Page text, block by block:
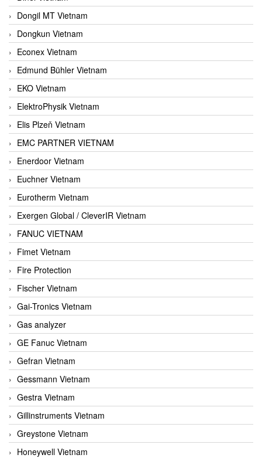
Dongil MT Vietnam
Dongkun Vietnam
Econex Vietnam
Edmund Bühler Vietnam
EKO Vietnam
ElektroPhysik Vietnam
Elis Plzeň Vietnam
EMC PARTNER VIETNAM
Enerdoor Vietnam
Euchner Vietnam
Eurotherm Vietnam
Exergen Global / CleverIR Vietnam
FANUC VIETNAM
Fimet Vietnam
Fire Protection
Fischer Vietnam
Gai-Tronics Vietnam
Gas analyzer
GE Fanuc Vietnam
Gefran Vietnam
Gessmann Vietnam
Gestra Vietnam
Gillinstruments Vietnam
Greystone Vietnam
Honeywell Vietnam